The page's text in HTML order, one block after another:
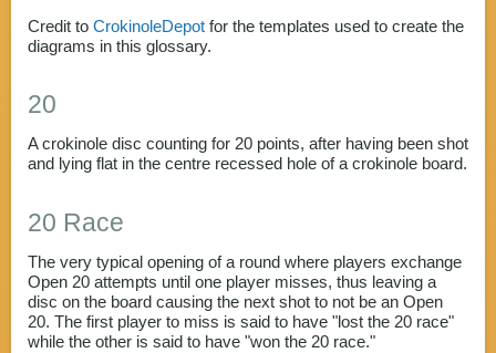
Credit to CrokinoleDepot for the templates used to create the
diagrams in this glossary.
20
A crokinole disc counting for 20 points, after having been shot
and lying flat in the centre recessed hole of a crokinole board.
20 Race
The very typical opening of a round where players exchange
Open 20 attempts until one player misses, thus leaving a
disc on the board causing the next shot to not be an Open
20. The first player to miss is said to have "lost the 20 race"
while the other is said to have "won the 20 race."